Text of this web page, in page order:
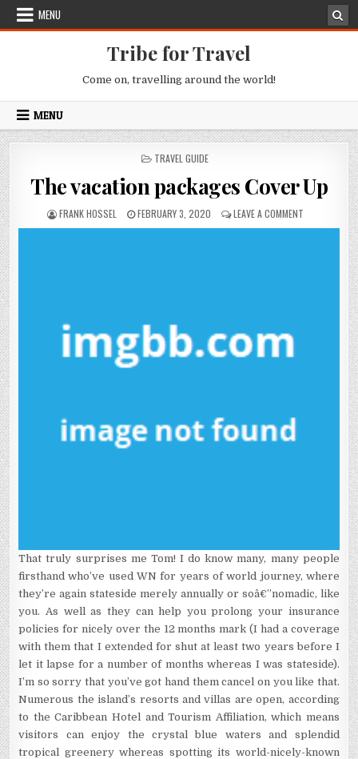
Skip to content
MENU
Tribe for Travel
Come on, travelling around the world!
MENU
POSTED IN
TRAVEL GUIDE
The vacation packages Cover Up
AUTHOR:
FRANK HOSSEL PUBLISHED DATE:
FEBRUARY 3, 2020 LEAVE A COMMENTON THE
That truly surprises me Tom! I do know many, many people
firsthand who’ve used WN for years of world journey, where
they’re again stateside merely annually or soâ€”nomadic, like
you. As well as they can help you prolong your insurance
policies for nicely over the 12 months mark (I had a coverage
with them that I extended for shut at least two years before I
let it lapse for a number of months whereas I was stateside).
I’m so sorry that you’ve got hand them cancel on you like that.
Numerous the island’s resorts and villas are open, according
to the Caribbean Hotel and Tourism Affiliation, which means
visitors can enjoy the crystal blue waters and splendid
tropical greenery whereas spotting its world-nicely-known